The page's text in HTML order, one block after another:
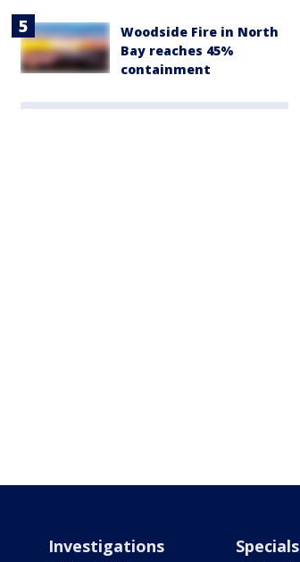
Woodside Fire in North
Bay reaches 45%
containment
Investigations Specials